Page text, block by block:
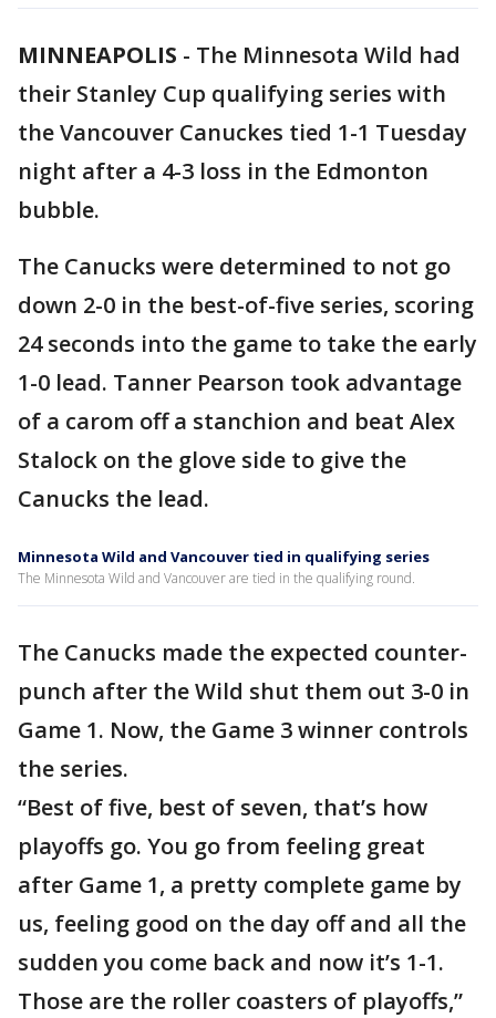
MINNEAPOLIS - The Minnesota Wild had
their Stanley Cup qualifying series with
the Vancouver Canuckes tied 1-1 Tuesday
night after a 4-3 loss in the Edmonton
bubble.
The Canucks were determined to not go
down 2-0 in the best-of-five series, scoring
24 seconds into the game to take the early
1-0 lead. Tanner Pearson took advantage
of a carom off a stanchion and beat Alex
Stalock on the glove side to give the
Canucks the lead.
Minnesota Wild and Vancouver tied in qualifying series
The Minnesota Wild and Vancouver are tied in the qualifying round.
The Canucks made the expected counter-
punch after the Wild shut them out 3-0 in
Game 1. Now, the Game 3 winner controls
the series.
“Best of five, best of seven, that’s how
playoffs go. You go from feeling great
after Game 1, a pretty complete game by
us, feeling good on the day off and all the
sudden you come back and now it’s 1-1.
Those are the roller coasters of playoffs,”